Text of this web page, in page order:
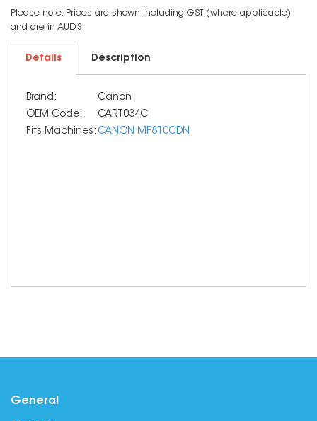
Please note: Prices are shown including GST (where applicable)
and are in AUD$
Details Description
Brand:
Canon
OEM Code:
CART034C
Fits Machines: CANON MF810CDN
General